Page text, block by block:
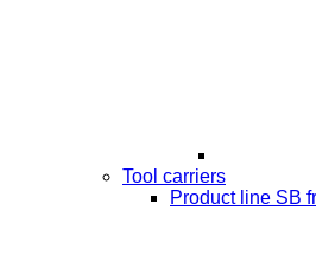
Tool carriers
Product line SB